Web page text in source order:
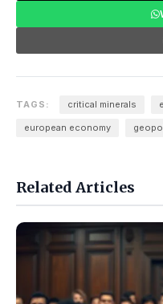
TAGS: critical minerals
european economy
Related Articles